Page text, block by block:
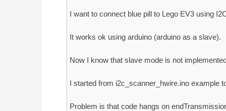
I want to connect blue pill to Lego EV3 using
It works ok using arduino (arduino as a slave).
Now I know that slave mode is not
I started from i2c_scanner_hwire.ino example
Problem is that code hangs on